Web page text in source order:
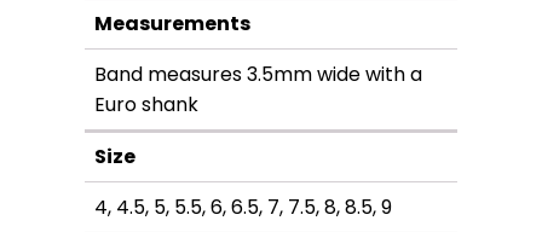
Measurements
Band measures 3.5mm wide with a
Euro shank
Size
4, 4.5, 5, 5.5, 6, 6.5, 7, 7.5, 8, 8.5, 9